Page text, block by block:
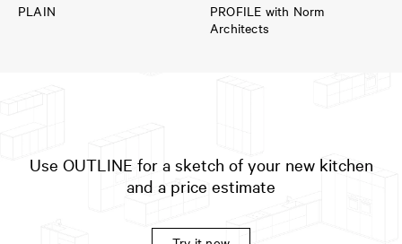
PLAIN
PROFILE with Norm
Architects
Use OUTLINE for a sketch of your new kitchen
and a price estimate